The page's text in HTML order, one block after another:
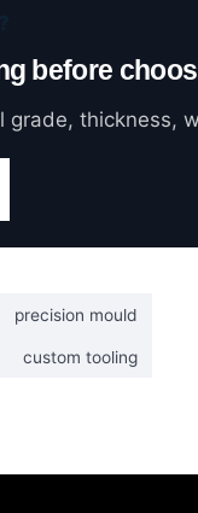
before
grade, thickness,
precision mould
custom tooling